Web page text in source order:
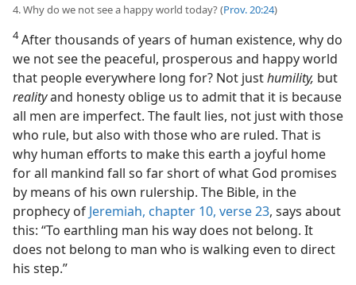
4. Why do we not see a happy world today? (Prov. 20:24)
4After thousands of years of human existence, why do
we not see the peaceful, prosperous and happy world
that people everywhere long for? Not justhumility, but
realityand honesty oblige us to admit that it is because
all men are imperfect. The fault lies, not just with those
who rule, but also with those who are ruled. That is
why human efforts to make this earth a joyful home
for all mankind fall so far short of what God promises
by means of his own rulership. The Bible, in the
prophecy of Jeremiah, chapter 10, verse 23, says about
this: “To earthling man his way does not belong. It
does not belong to man who is walking even to direct
his step.”